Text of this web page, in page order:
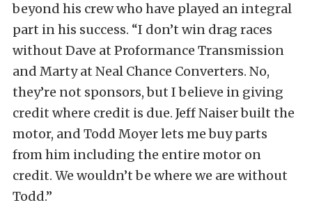
beyond his crew who have played an integral
part in his success. “I don’t win drag races
without Dave at Proformance Transmission
and Marty at Neal Chance Converters. No,
they’re not sponsors, but I believe in giving
credit where credit is due. Jeff Naiser built the
motor, and Todd Moyer lets me buy parts
from him including the entire motor on
credit. We wouldn’t be where we are without
Todd.”